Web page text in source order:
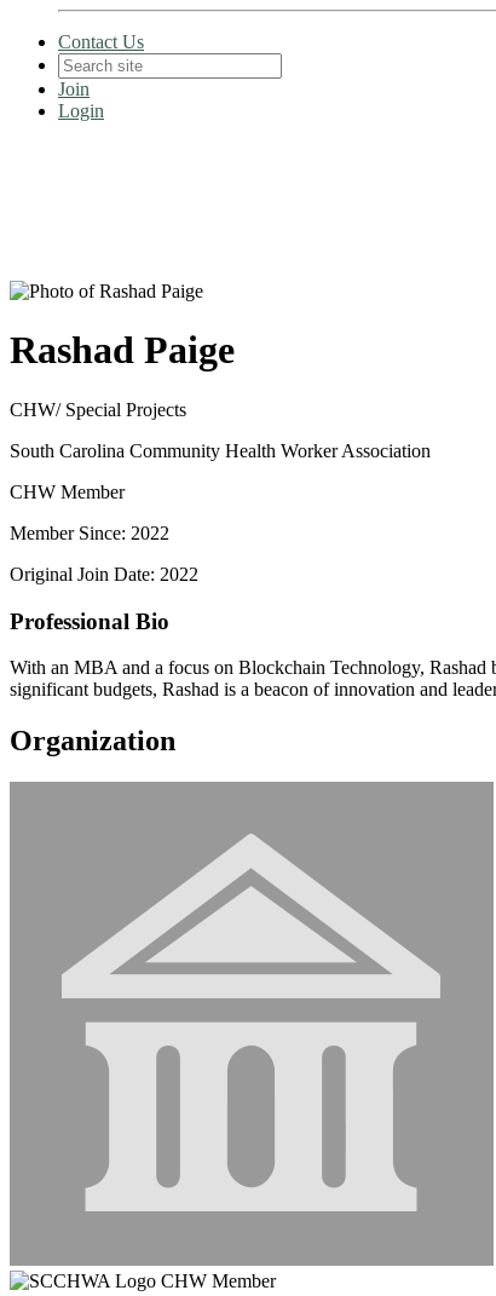
Contact Us
Join
Login
Rashad Paige
CHW/ Special Projects
South Carolina Community Health Worker Association
CHW Member
Member Since: 2022
Original Join Date: 2022
Professional Bio
With an MBA and a focus on Blockchain Technology,
significant budgets, Rashad is a beacon of innovation and
Organization
CHW Member